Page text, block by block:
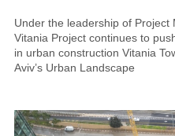
Under the leadership of
Vitania Project continues to
in urban construction Vitania
Aviv’s Urban Landscape